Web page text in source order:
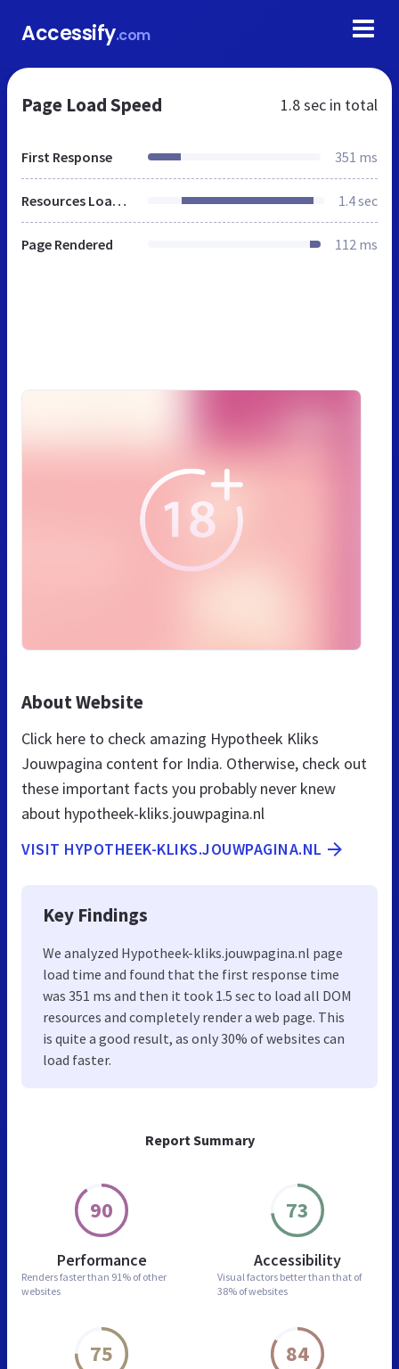
Accessify.com
Report Summary
90
Performance
Renders faster than 91% of other
websites
73
Accessibility
Visual factors better than that of
38% of websites
75 84
Page Load Speed 1.8 sec in total
First Response 351 ms
Resources Loaded 1.4 sec
Page Rendered 112 ms
About Website
Click here to check amazing Hypotheek Kliks
Jouwpagina content for India. Otherwise, check out
these important facts you probably never knew
about hypotheek-kliks.jouwpagina.nl
VISIT HYPOTHEEK-KLIKS.JOUWPAGINA.NL
Key Findings
We analyzed Hypotheek-kliks.jouwpagina.nl page
load time and found that the first response time
was 351 ms and then it took 1.5 sec to load all DOM
resources and completely render a web page. This
is quite a good result, as only 30% of websites can
load faster.